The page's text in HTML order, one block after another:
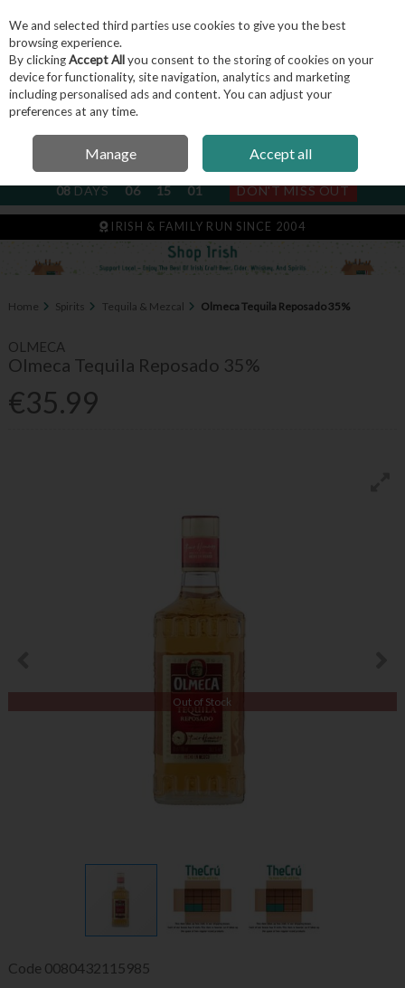
Skip to content
Menu Account Search
NEXT SUBSCRIPTION DISPATCH
08DAYS 06 15 01 DON'T MISS OUT
IRISH & FAMILY RUN SINCE 2004
Home Spirits Tequila & Mezcal Olmeca Tequila Reposado 35%
OLMECA
Olmeca Tequila Reposado 35%
€35.99
Out of Stock
Code 0080432115985
We and selected third parties use cookies to give you the best
browsing experience.
By clickingAccept Allyou consent to the storing of cookies on your
device for functionality, site navigation, analytics and marketing
including personalised ads and content. You can adjust your
preferences at any time.
Manage Accept all